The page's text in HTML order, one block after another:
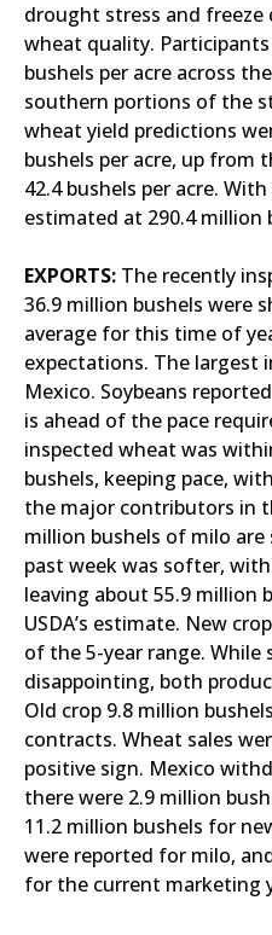
drought stress and
wheat quality.
bushels per acre across
southern portions of the
wheat yield predictions
bushels per acre, up from
42.4 bushels per acre.
estimated at 290.4 million
EXPORTS: The recently
36.9 million bushels were
average for this time of
expectations. The largest
Mexico. Soybeans
is ahead of the pace
inspected wheat was
bushels, keeping pace,
the major contributors in
million bushels of milo
past week was softer,
leaving about 55.9 million
USDA’s estimate. New
of the 5-year range. While
disappointing, both
Old crop 9.8 million
contracts. Wheat sales
positive sign. Mexico
there were 2.9 million
11.2 million bushels for
were reported for milo,
for the current marketing